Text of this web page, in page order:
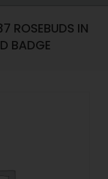
ROSEBUDS IN
BADGE